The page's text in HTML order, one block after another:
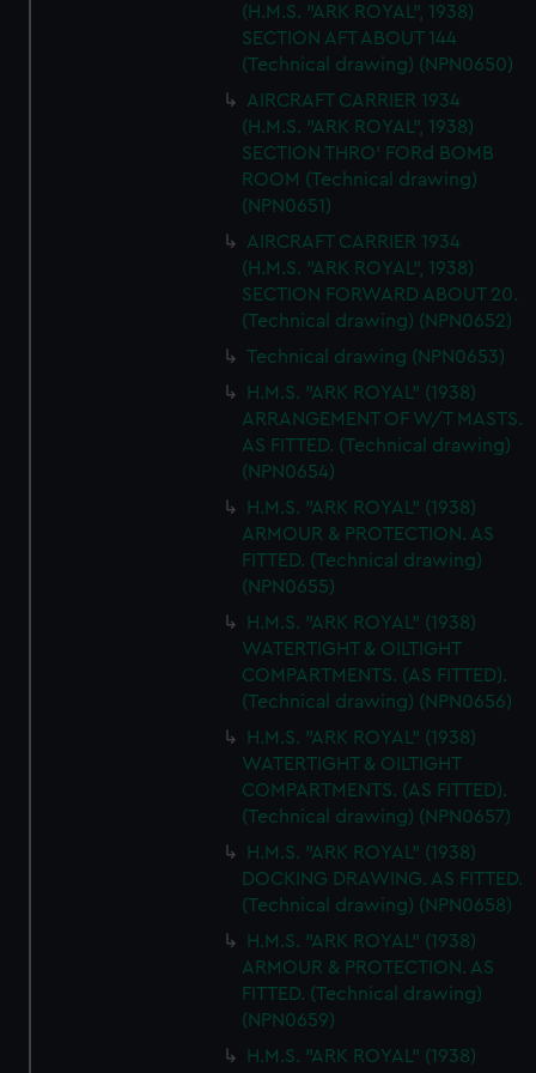
We’d like to use additional cookies to remember your
preferences, understand how our website is used, and to
marketing to your interests and deliver embedded content
from third-party sources. You can choose to allow all
cookies, change your preferences or opt-out at any time.
(H.M.S. "ARK ROYAL", 1938)
SECTION AFT ABOUT 144
(Technical drawing) (NPN0650)
AIRCRAFT CARRIER 1934
(H.M.S. "ARK ROYAL", 1938)
SECTION THRO' FORd BOMB
ROOM (Technical drawing)
(NPN0651)
AIRCRAFT CARRIER 1934
(H.M.S. "ARK ROYAL", 1938)
SECTION FORWARD ABOUT 20.
(Technical drawing) (NPN0652)
Technical drawing (NPN0653)
H.M.S. "ARK ROYAL" (1938)
ARRANGEMENT OF W/T MASTS.
AS FITTED. (Technical drawing)
(NPN0654)
H.M.S. "ARK ROYAL" (1938)
ARMOUR & PROTECTION. AS
FITTED. (Technical drawing)
(NPN0655)
H.M.S. "ARK ROYAL" (1938)
WATERTIGHT & OILTIGHT
COMPARTMENTS. (AS FITTED).
(Technical drawing) (NPN0656)
H.M.S. "ARK ROYAL" (1938)
WATERTIGHT & OILTIGHT
COMPARTMENTS. (AS FITTED).
(Technical drawing) (NPN0657)
H.M.S. "ARK ROYAL" (1938)
DOCKING DRAWING. AS FITTED.
(Technical drawing) (NPN0658)
H.M.S. "ARK ROYAL" (1938)
ARMOUR & PROTECTION. AS
FITTED. (Technical drawing)
(NPN0659)
H.M.S. "ARK ROYAL" (1938)